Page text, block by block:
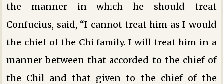
the manner in which he should treat
Confucius, said, “I cannot treat him as I would
the chief of the Chi family. I will treat him in a
manner between that accorded to the chief of
the Chil and that given to the chief of the